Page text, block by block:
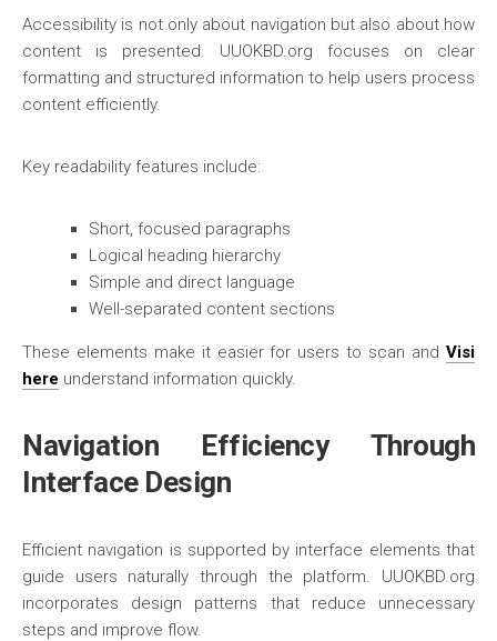
Accessibility is not only about navigation but also about how
content is presented. UUOKBD.org focuses on clear
formatting and structured information to help users process
content efficiently.
Key readability features include:
Short, focused paragraphs
Logical heading hierarchy
Simple and direct language
Well-separated content sections
These elements make it easier for users to scan and Visi
here understand information quickly.
Navigation Efficiency Through
Interface Design
Efficient navigation is supported by interface elements that
guide users naturally through the platform. UUOKBD.org
incorporates design patterns that reduce unnecessary
steps and improve flow.